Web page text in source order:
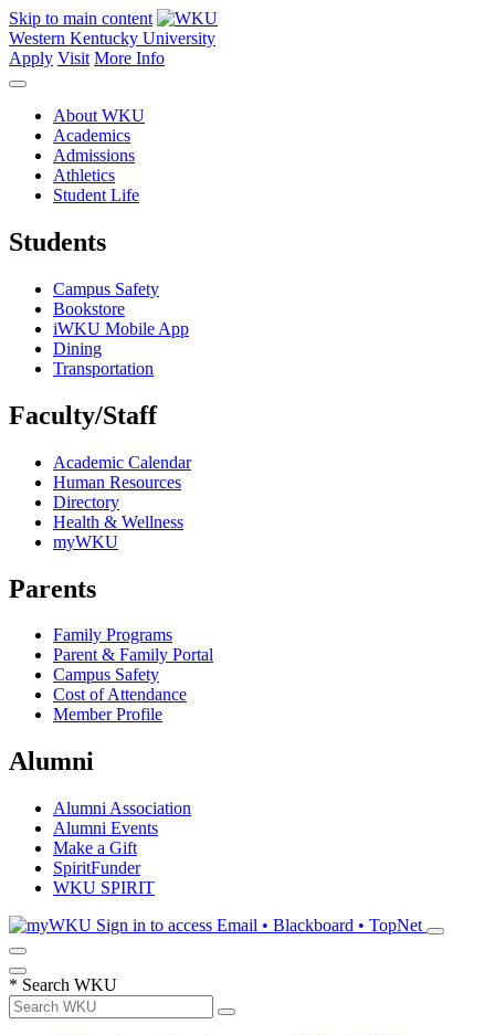
Skip to main content
Western Kentucky University
Apply Visit More Info
About WKU
Academics
Admissions
Athletics
Student Life
Students
Campus Safety
Bookstore
iWKU Mobile App
Dining
Transportation
Faculty/Staff
Academic Calendar
Human Resources
Directory
Health & Wellness
myWKU
Parents
Family Programs
Parent & Family Portal
Campus Safety
Cost of Attendance
Member Profile
Alumni
Alumni Association
Alumni Events
Make a Gift
SpiritFunder
WKU SPIRIT
Sign in to access Email • Blackboard • TopNet
* Search WKU